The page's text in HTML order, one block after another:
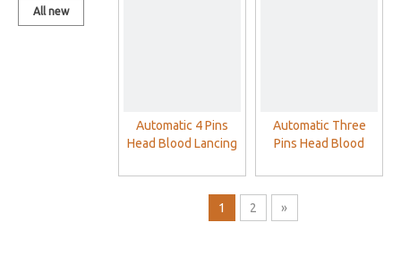
All new
Automatic 4 Pins
Head Blood Lancing
Acupuncture Blood
Lancet Pen
Automatic Three
Pins Head Blood
Cupping
Acupuncture Blood
1 2 »